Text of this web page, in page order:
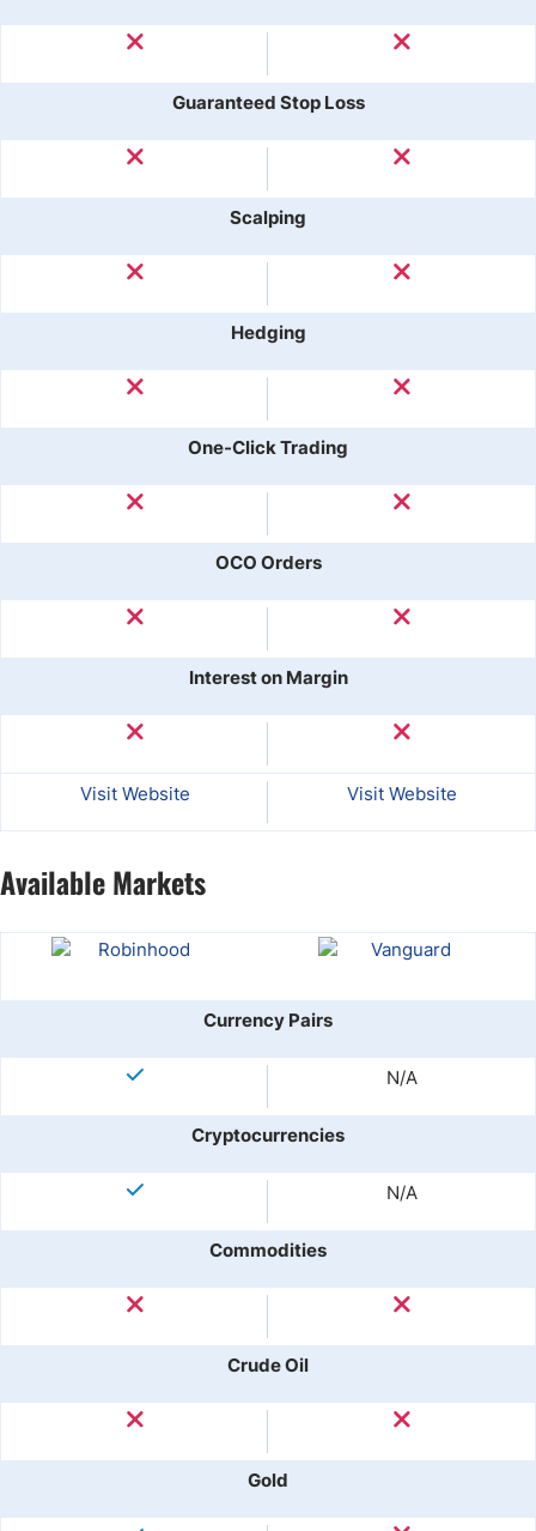
Guaranteed Stop Loss
Scalping
Hedging
One-Click Trading
OCO Orders
Interest on Margin
Visit Website Visit Website
Available Markets
Currency Pairs
N/A
Cryptocurrencies
N/A
Commodities
Crude Oil
Gold